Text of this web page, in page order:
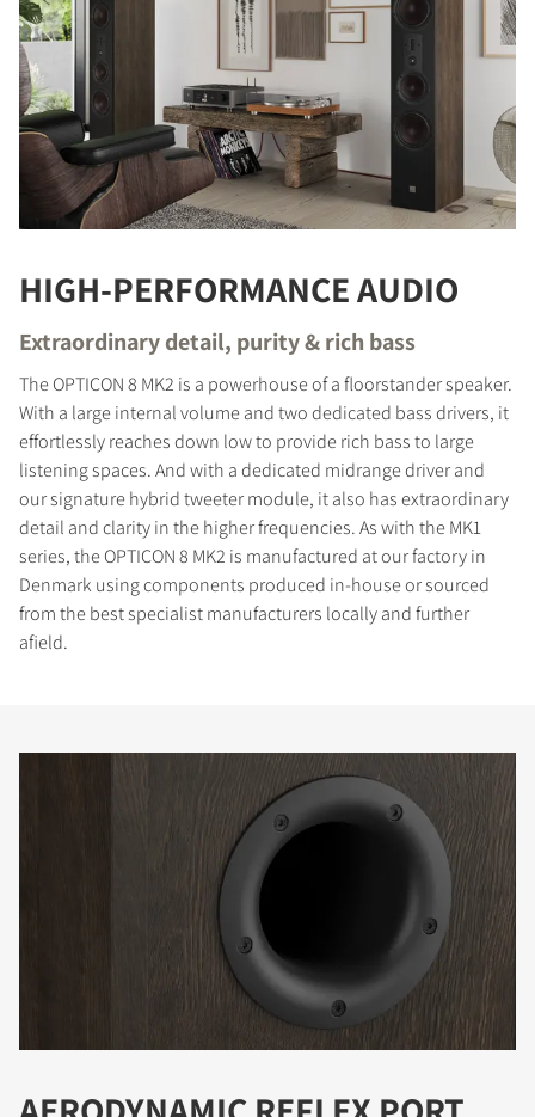
HIGH-PERFORMANCE AUDIO
Extraordinary detail, purity & rich bass
The OPTICON 8 MK2 is a powerhouse of a floorstander speaker.
With a large internal volume and two dedicated bass drivers, it
effortlessly reaches down low to provide rich bass to large
listening spaces. And with a dedicated midrange driver and
our signature hybrid tweeter module, it also has extraordinary
detail and clarity in the higher frequencies. As with the MK1
series, the OPTICON 8 MK2 is manufactured at our factory in
Denmark using components produced in-house or sourced
from the best specialist manufacturers locally and further
afield.